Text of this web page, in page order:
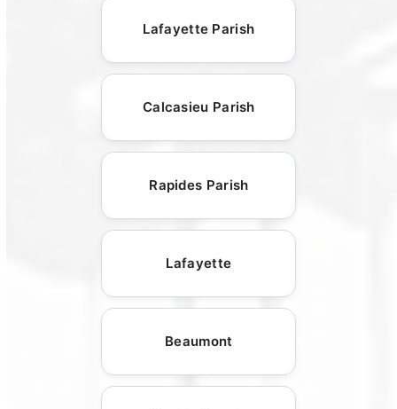
Lafayette Parish
Calcasieu Parish
Rapides Parish
Lafayette
Beaumont